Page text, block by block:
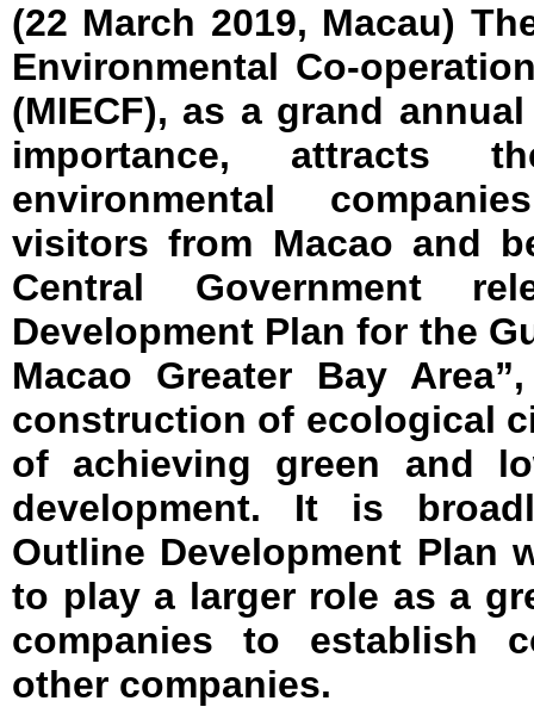
(22 March 2019, Macau)
Environmental Co-
(MIECF), as a grand
importance, attracts
environmental
visitors from Macao and
Central Government
Development Plan for the
Macao Greater Bay
construction of ecological
of achieving green and
development. It is
Outline Development Plan
to play a larger role as a
companies to establish
other companies.